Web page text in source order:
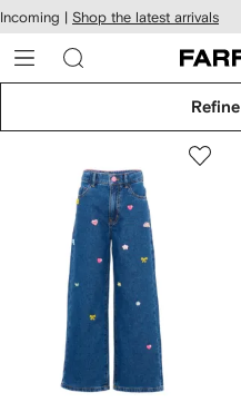
Skip to
main
content
Incoming | Shop the latest arrivals
Refine